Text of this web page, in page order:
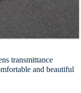
transmittance
and beautiful
safe and durable